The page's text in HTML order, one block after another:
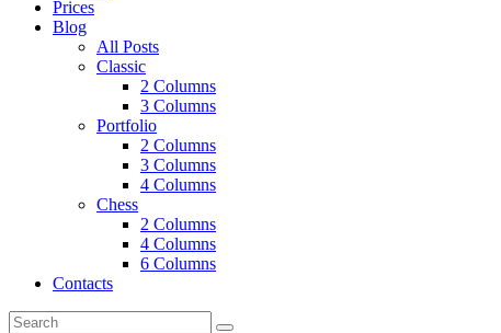
Prices
Blog
All Posts
Classic
2 Columns
3 Columns
Portfolio
2 Columns
3 Columns
4 Columns
Chess
2 Columns
4 Columns
6 Columns
Contacts